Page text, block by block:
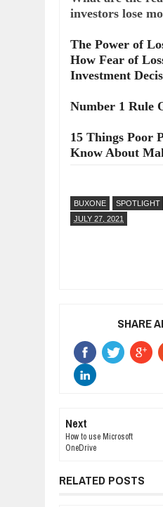
investors lose
The Power of
How Fear of
Investment
Number 1 Rule
15 Things Poor
Know About
BUXONE
SPOTLIGHT
JULY 27, 2021
SHARE
Next
How to use Microsoft
OneDrive
RELATED POSTS